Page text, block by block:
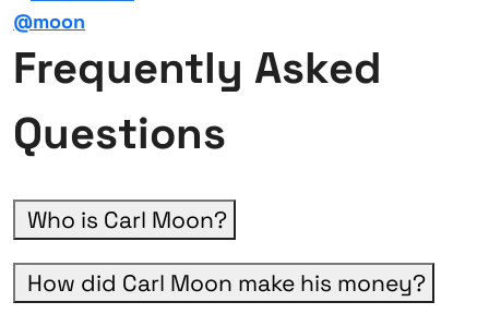
@moon
Frequently Asked
Questions
Who is Carl Moon?
How did Carl Moon make his money?